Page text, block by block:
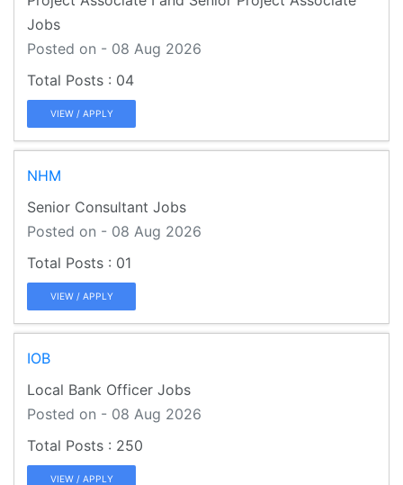
Jobs
Posted on - 08 Aug 2026
04
VIEW / APPLY
NHM
Senior Consultant Jobs
Posted on - 08 Aug 2026
01
VIEW / APPLY
IOB
Local Bank Officer Jobs
Posted on - 08 Aug 2026
250
VIEW / APPLY